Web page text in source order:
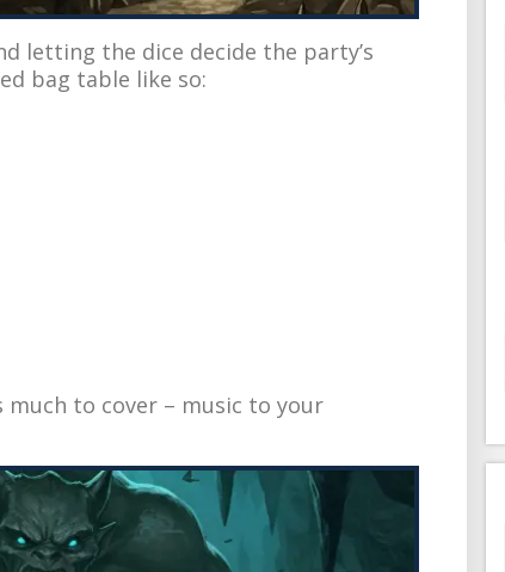
letting the dice decide the party’s
bag table like so:
much to cover – music to your